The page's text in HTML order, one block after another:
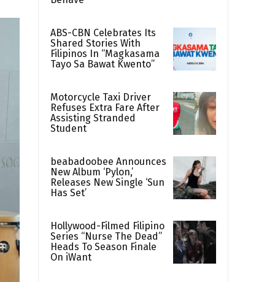
ABS-CBN Celebrates Its
Shared Stories With
Filipinos In “Magkasama
Tayo Sa Bawat Kwento”
Motorcycle Taxi Driver
Refuses Extra Fare After
Assisting Stranded
Student
beabadoobee Announces
New Album ‘Pylon,’
Releases New Single ‘Sun
Has Set’
Hollywood-Filmed Filipino
Series “Nurse The Dead”
Heads To Season Finale
On iWant